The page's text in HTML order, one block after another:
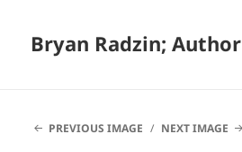
Bryan Radzin; Author
PREVIOUS IMAGE
NEXT IMAGE